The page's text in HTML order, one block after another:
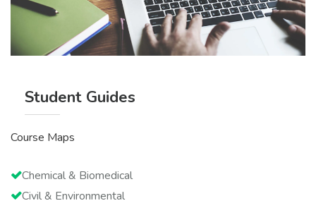
Student Guides
Course Maps
Chemical & Biomedical
Civil & Environmental